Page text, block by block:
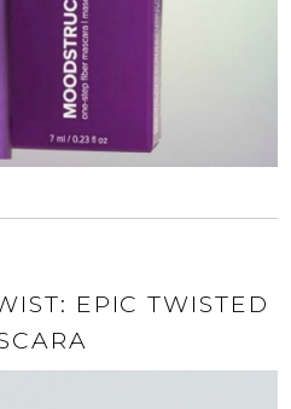
EPIC TWISTED